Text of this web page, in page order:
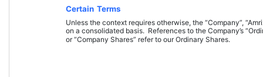
Certain Terms
Unless the context requires otherwise, the “Company”,
on a consolidated basis. References to the Company’s
or “Company Shares” refer to our Ordinary Shares.